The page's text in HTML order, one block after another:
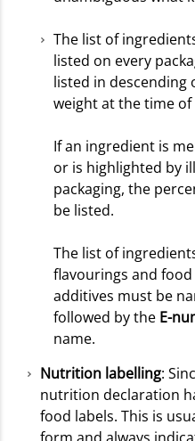
The list of
listed on every
listed in descending
weight at the time
If an ingredient is
or is highlighted by
packaging, the
be listed.
The list of
flavourings and
additives must be
followed by the E-
name.
Nutrition labelling:
nutrition declaration
food labels. This is